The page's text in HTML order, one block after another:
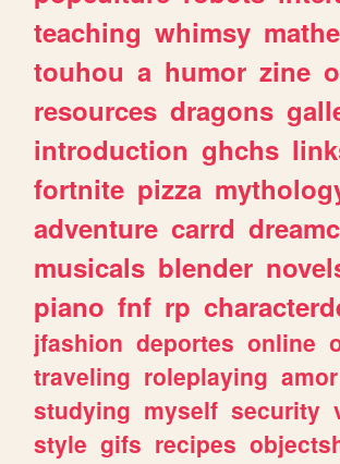
teaching whimsy
touhou a humor zine
resources dragons
introduction ghchs
fortnite pizza
adventure carrd
musicals blender
piano fnf rp
jfashion deportes online
traveling roleplaying amor
studying myself security
style gifs recipes